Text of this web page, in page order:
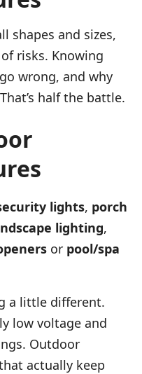
shapes and sizes,
risks. Knowing
wrong, and why
half the battle.
lights, porch
lighting,
or pool/spa
a little different.
low voltage and
Outdoor
actually keep